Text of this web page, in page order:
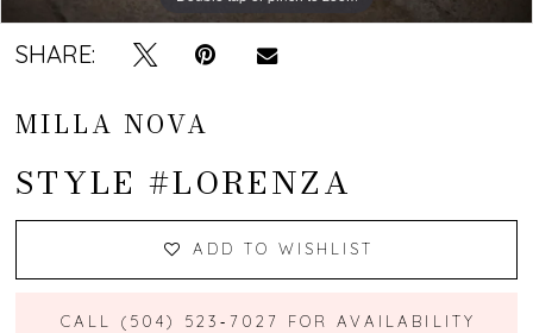
SHARE:
MILLA NOVA
STYLE #LORENZA
ADD TO WISHLIST
CALL (504) 523‑7027 FOR AVAILABILITY